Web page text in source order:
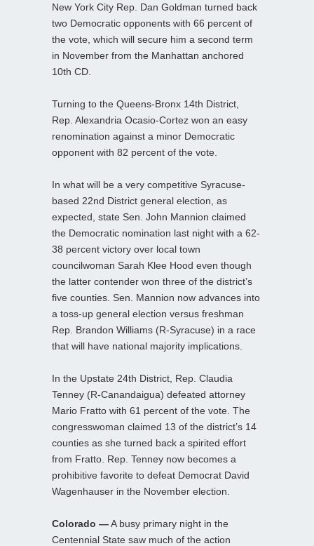
New York City Rep. Dan Goldman turned back
two Democratic opponents with 66 percent of
the vote, which will secure him a second term
in November from the Manhattan anchored
10th CD.
Turning to the Queens-Bronx 14th District,
Rep. Alexandria Ocasio-Cortez won an easy
renomination against a minor Democratic
opponent with 82 percent of the vote.
In what will be a very competitive Syracuse-
based 22nd District general election, as
expected, state Sen. John Mannion claimed
the Democratic nomination last night with a 62-
38 percent victory over local town
councilwoman Sarah Klee Hood even though
the latter contender won three of the district’s
five counties. Sen. Mannion now advances into
a toss-up general election versus freshman
Rep. Brandon Williams (R-Syracuse) in a race
that will have national majority implications.
In the Upstate 24th District, Rep. Claudia
Tenney (R-Canandaigua) defeated attorney
Mario Fratto with 61 percent of the vote. The
congresswoman claimed 13 of the district’s 14
counties as she turned back a spirited effort
from Fratto. Rep. Tenney now becomes a
prohibitive favorite to defeat Democrat David
Wagenhauser in the November election.
Colorado —A busy primary night in the
Centennial State saw much of the action